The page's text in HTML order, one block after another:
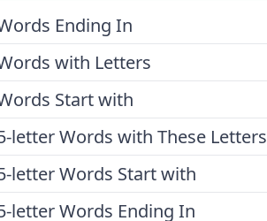
Ending In
with Letters
Start with
letter Words with These Letters
letter Words Start with
letter Words Ending In